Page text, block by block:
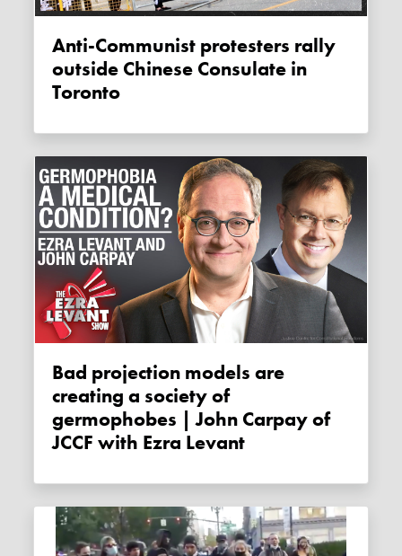
Anti-Communist protesters rally
outside Chinese Consulate in
Toronto
Bad projection models are
creating a society of
germophobes | John Carpay of
JCCF with Ezra Levant